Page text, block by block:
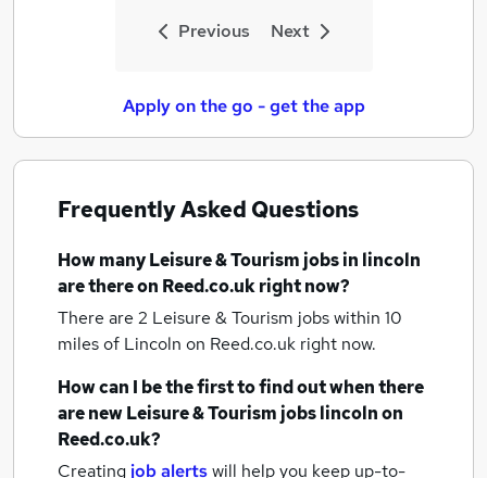
Previous Next
Apply on the go - get the app
Frequently Asked Questions
How manyLeisure & Tourism jobsin lincoln
are there on Reed.co.uk right now?
There are 2 Leisure & Tourism jobs within 10
miles of Lincoln on Reed.co.uk right now.
How can I be the first to find out when there
are newLeisure & Tourism jobslincolnon
Reed.co.uk?
Creating job alertswill help you keep up-to-